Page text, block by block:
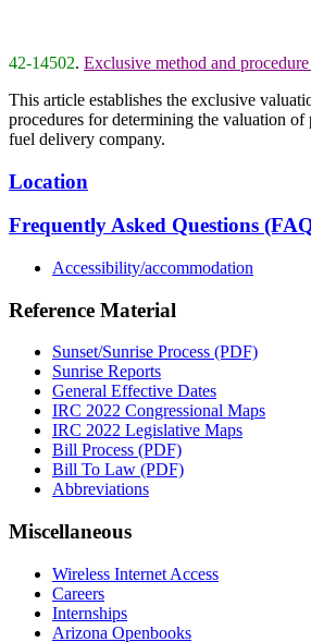
42-14502. Exclusive method and
This article establishes the exclusive
procedures for determining the valuation
fuel delivery company.
Location
Frequently Asked Questions
Accessibility/accommodation
Reference Material
Sunset/Sunrise Process (PDF)
Sunrise Reports
General Effective Dates
IRC 2022 Congressional Maps
IRC 2022 Legislative Maps
Bill Process (PDF)
Bill To Law (PDF)
Abbreviations
Miscellaneous
Wireless Internet Access
Careers
Internships
Arizona Openbooks